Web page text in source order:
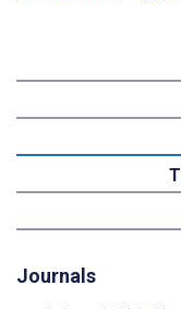
Journals